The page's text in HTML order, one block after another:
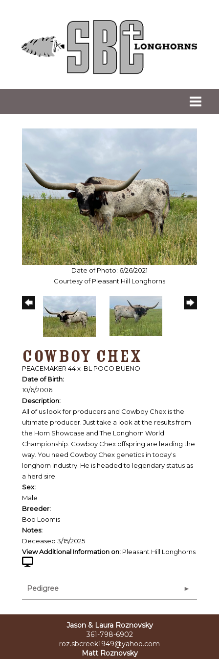
Date of Photo: 6/26/2021
Courtesy of Pleasant Hill Longhorns
COWBOY CHEX
PEACEMAKER 44x BL POCO BUENO
Date of Birth:
10/6/2006
Description:
All of us look for producers and Cowboy Chex is the
ultimate producer. Just take a look at the results from
the Horn Showcase and The Longhorn World
Championship. Cowboy Chex offspring are leading the
way. You need Cowboy Chex genetics in today's
longhorn industry. He is headed to legendary status as
a herd sire.
Sex:
Male
Breeder:
Bob Loomis
Notes:
Deceased 3/15/2025
View Additional Information on: Pleasant Hill Longhorns
Pedigree
Jason & Laura Roznovsky
361-798-6902
roz.sbcreek1949@yahoo.com
Matt Roznovsky